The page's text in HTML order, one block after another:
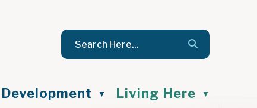
▼ Living Here ▼